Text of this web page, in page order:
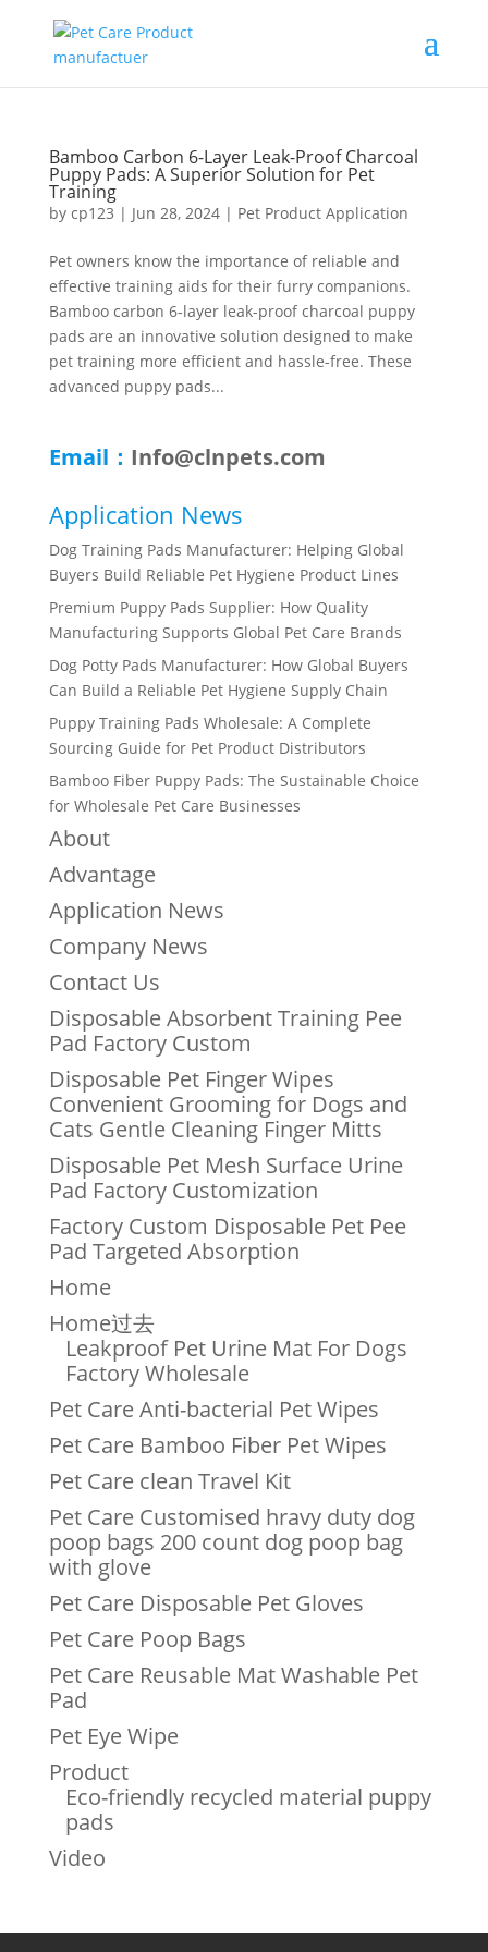
Bamboo Carbon 6-Layer Leak-Proof Charcoal
Puppy Pads: A Superior Solution for Pet
Training
by cp123 | Jun 28, 2024| Pet Product Application
Pet owners know the importance of reliable and
effective training aids for their furry companions.
Bamboo carbon 6-layer leak-proof charcoal puppy
pads are an innovative solution designed to make
pet training more efficient and hassle-free. These
advanced puppy pads...
Email： Info@clnpets.com
Application News
Dog Training Pads Manufacturer: Helping Global
Buyers Build Reliable Pet Hygiene Product Lines
Premium Puppy Pads Supplier: How Quality
Manufacturing Supports Global Pet Care Brands
Dog Potty Pads Manufacturer: How Global Buyers
Can Build a Reliable Pet Hygiene Supply Chain
Puppy Training Pads Wholesale: A Complete
Sourcing Guide for Pet Product Distributors
Bamboo Fiber Puppy Pads: The Sustainable Choice
for Wholesale Pet Care Businesses
About
Advantage
Application News
Company News
Contact Us
Disposable Absorbent Training Pee
Pad Factory Custom
Disposable Pet Finger Wipes
Convenient Grooming for Dogs and
Cats Gentle Cleaning Finger Mitts
Disposable Pet Mesh Surface Urine
Pad Factory Customization
Factory Custom Disposable Pet Pee
Pad Targeted Absorption
Home
Home过去
Leakproof Pet Urine Mat For Dogs
Factory Wholesale
Pet Care Anti-bacterial Pet Wipes
Pet Care Bamboo Fiber Pet Wipes
Pet Care clean Travel Kit
Pet Care Customised hravy duty dog
poop bags 200 count dog poop bag
with glove
Pet Care Disposable Pet Gloves
Pet Care Poop Bags
Pet Care Reusable Mat Washable Pet
Pad
Pet Eye Wipe
Product
Eco-friendly recycled material puppy
pads
Video